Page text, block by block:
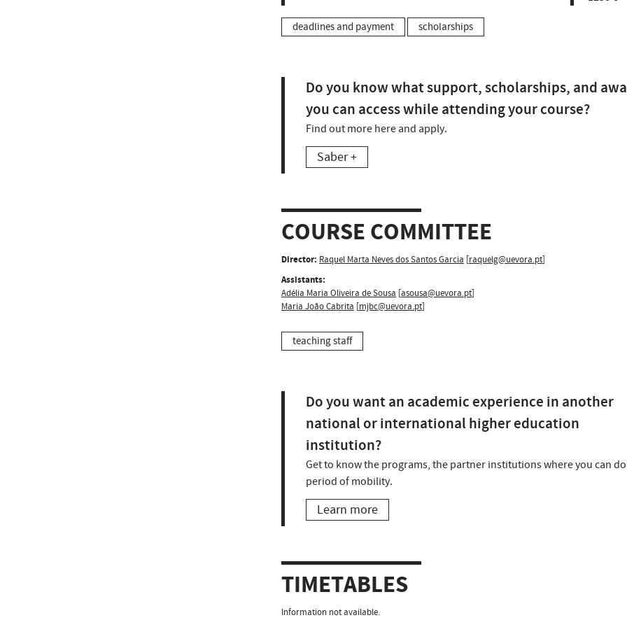
deadlines and payment scholarships
Do you know what support, scholarships, and
you can access while attending your course?
Find out more here and apply.
Saber +
COURSE COMMITTEE
Director: Raquel Marta Neves dos Santos Garcia [raquelg@uevora.pt]
Assistants:
Adélia Maria Oliveira de Sousa [asousa@uevora.pt]
Maria João Cabrita [mjbc@uevora.pt]
teaching staff
Do you want an academic experience in another
national or international higher education
institution?
Get to know the programs, the partner institutions where you can
period of mobility.
Learn more
TIMETABLES
Information not available.